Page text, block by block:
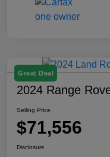
Great Deal
2024 Range
Selling Price
$71,556
Disclosure